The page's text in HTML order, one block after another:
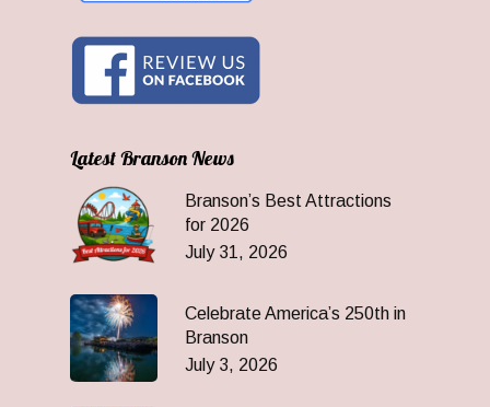
Latest Branson News
Branson’s Best Attractions
for 2026
July 31, 2026
Celebrate America’s 250th in
Branson
July 3, 2026